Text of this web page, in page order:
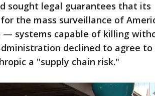
sought legal guarantees that its
the mass surveillance of
systems capable of killing
declined to agree to
a "supply chain risk."